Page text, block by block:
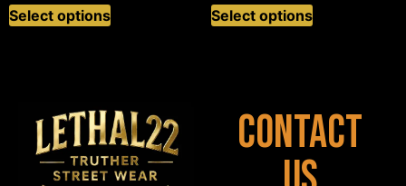
Select options Select options
Contact